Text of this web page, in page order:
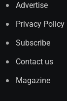
Advertise
Privacy Policy
Subscribe
Contact us
Magazine